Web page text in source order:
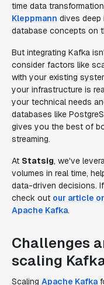
time data
Kleppmann dives deep
database concepts on
But integrating Kafka
consider factors like
with your existing
your infrastructure is
your technical needs
databases like
gives you the best of
streaming.
At Statsig, we've
volumes in real time,
data-driven decisions.
check out our article
Apache Kafka.
Challenges
scaling
Scaling Apache Kafka